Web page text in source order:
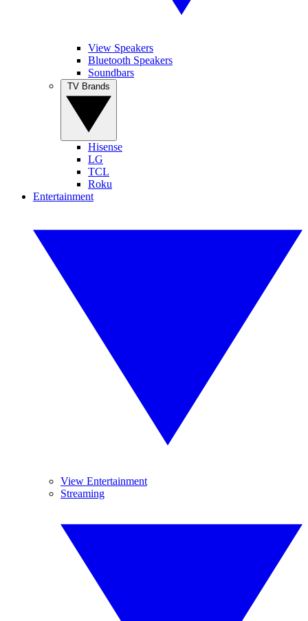
View Speakers
Bluetooth Speakers
Soundbars
Hisense
LG
TCL
Roku
Entertainment
View Entertainment
Streaming